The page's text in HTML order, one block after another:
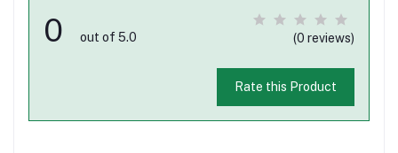
0 out of 5.0 (0 reviews)
Rate this Product